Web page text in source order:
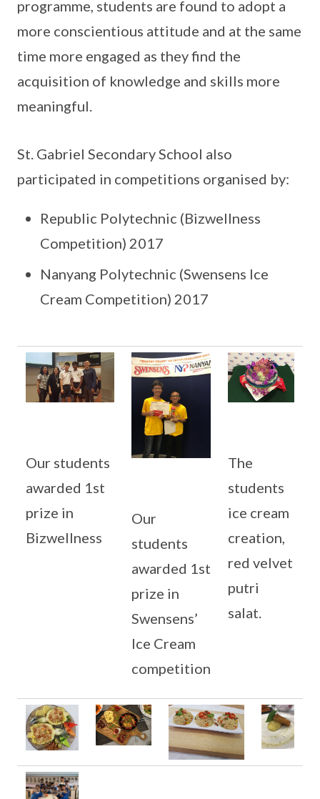
programme, students are found to adopt a
more conscientious attitude and at the same
time more engaged as they find the
acquisition of knowledge and skills more
meaningful.
St. Gabriel Secondary School also
participated in competitions organised by:
Republic Polytechnic (Bizwellness
Competition) 2017
Nanyang Polytechnic (Swensens Ice
Cream Competition) 2017
Our students
awarded 1st
prize in
Bizwellness
Our
students
awarded 1st
prize in
Swensens’
Ice Cream
competition
The
students
ice cream
creation,
red velvet
putri
salat.